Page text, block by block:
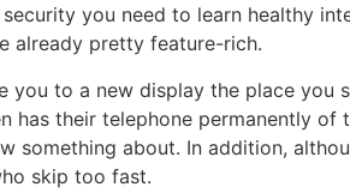
you need to learn healthy
already pretty feature-rich.
you to a new display the place
has their telephone permanently
something about. In addition,
skip too fast.